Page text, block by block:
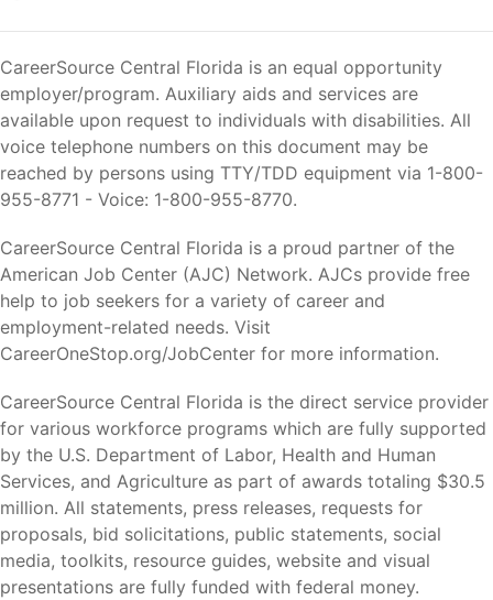
CareerSource Central Florida is an equal opportunity
employer/program. Auxiliary aids and services are
available upon request to individuals with disabilities. All
voice telephone numbers on this document may be
reached by persons using TTY/TDD equipment via 1-800-
955-8771 - Voice: 1-800-955-8770.
CareerSource Central Florida is a proud partner of the
American Job Center (AJC) Network. AJCs provide free
help to job seekers for a variety of career and
employment-related needs. Visit
CareerOneStop.org/JobCenter for more information.
CareerSource Central Florida is the direct service provider
for various workforce programs which are fully supported
by the U.S. Department of Labor, Health and Human
Services, and Agriculture as part of awards totaling $30.5
million. All statements, press releases, requests for
proposals, bid solicitations, public statements, social
media, toolkits, resource guides, website and visual
presentations are fully funded with federal money.